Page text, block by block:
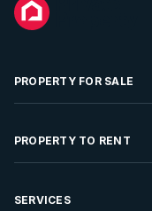
PROPERTY FOR SALE
Residential
Developments For
PROPERTY TO RENT
Residential
SERVICES